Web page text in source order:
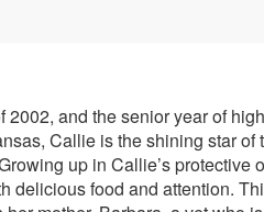
2002, and the senior year of
Callie is the shining star
up in Callie’s protective
delicious food and attention.